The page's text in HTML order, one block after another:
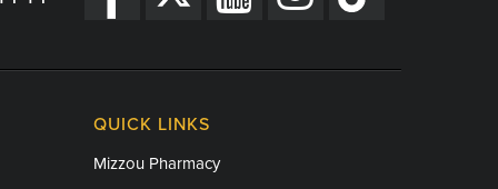
QUICK LINKS
Mizzou Pharmacy